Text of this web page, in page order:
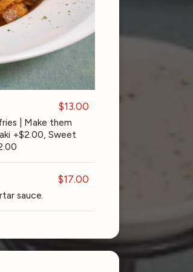
$13.00
| Make them
+$2.00, Sweet
$17.00
sauce.